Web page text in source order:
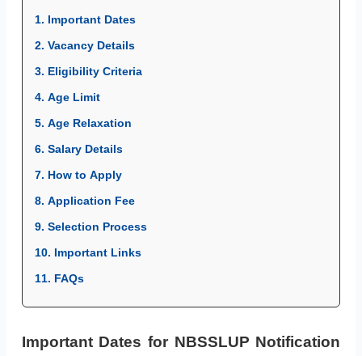
1. Important Dates
2. Vacancy Details
3. Eligibility Criteria
4. Age Limit
5. Age Relaxation
6. Salary Details
7. How to Apply
8. Application Fee
9. Selection Process
10. Important Links
11. FAQs
Important Dates for NBSSLUP Notification